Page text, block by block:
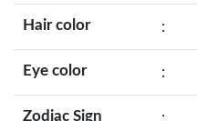
Hair color :
Eye color :
Zodiac Sign :